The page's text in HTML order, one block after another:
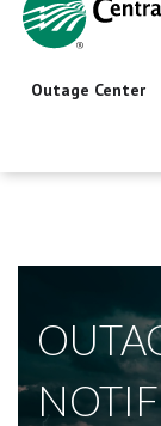
Outage Center